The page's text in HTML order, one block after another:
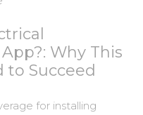
Why This
to Succeed
for installing